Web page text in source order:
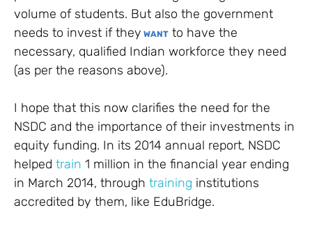
volume of students. But also the government
needs to invest if they WANT to have the
necessary, qualified Indian workforce they need
(as per the reasons above).
I hope that this now clarifies the need for the
NSDC and the importance of their investments in
equity funding. In its 2014 annual report, NSDC
helped train 1 million in the financial year ending
in March 2014, through training institutions
accredited by them, like EduBridge.